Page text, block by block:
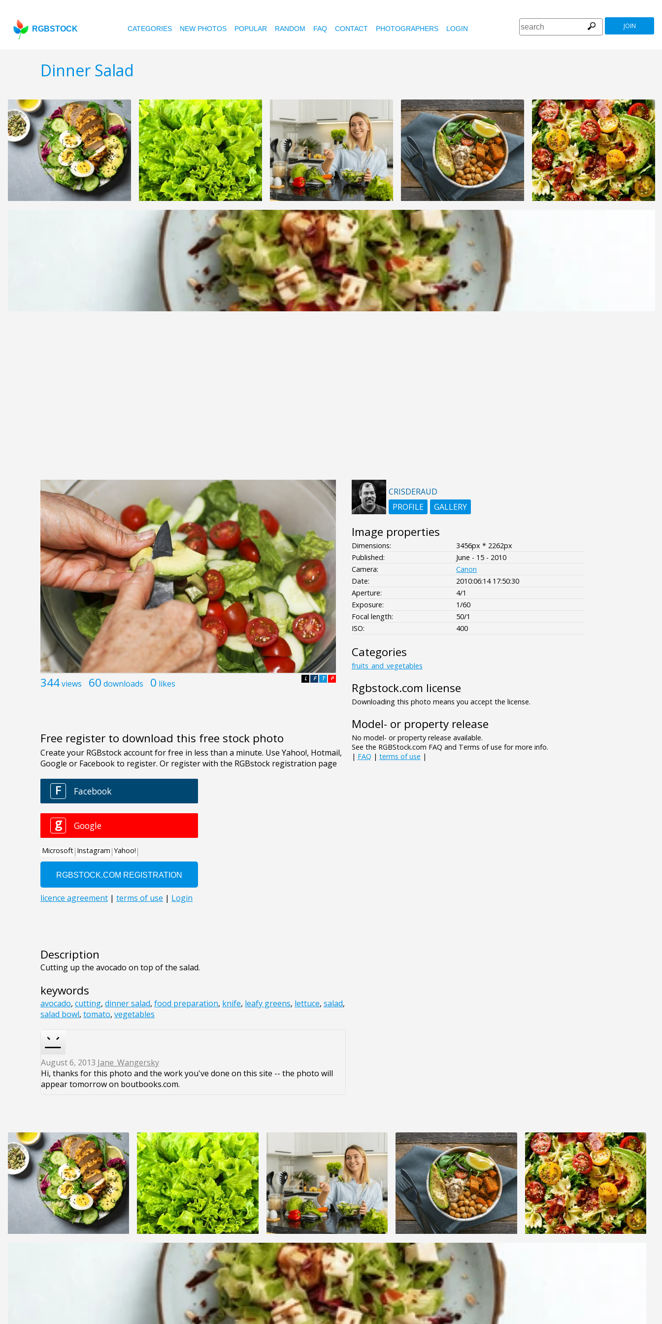
RGBSTOCK CATEGORIES NEW PHOTOS POPULAR RANDOM FAQ CONTACT PHOTOGRAPHERS LOGIN JOIN
Dinner Salad
344views 60 downloads 0 likes P
T
F
L
Free register to download this free stock photo
Description
Cutting up the avocado on top of the salad.
keywords
avocado, cutting, dinner salad, food preparation, knife, leafy greens, lettuce, salad,
salad bowl, tomato, vegetables
August 6, 2013 Jane_Wangersky
Hi, thanks for this photo and the work you've done on this site -- the photo will
appear tomorrow on boutbooks.com.
CRISDERAUD
PROFILE
GALLERY
Image properties
Dimensions:
3456px * 2262px
Published:
June - 15 - 2010
Camera:
Canon
Date:
2010:06:14 17:50:30
Aperture:
4/1
Exposure:
1/60
Focal length:
50/1
ISO:
400
Categories
fruits_and_vegetables
Rgbstock.com license
Downloading this photo means you accept the license.
Model- or property release
No model- or property release available.
See the RGBStock.com FAQ and Terms of use for more info.
| FAQ | terms of use |